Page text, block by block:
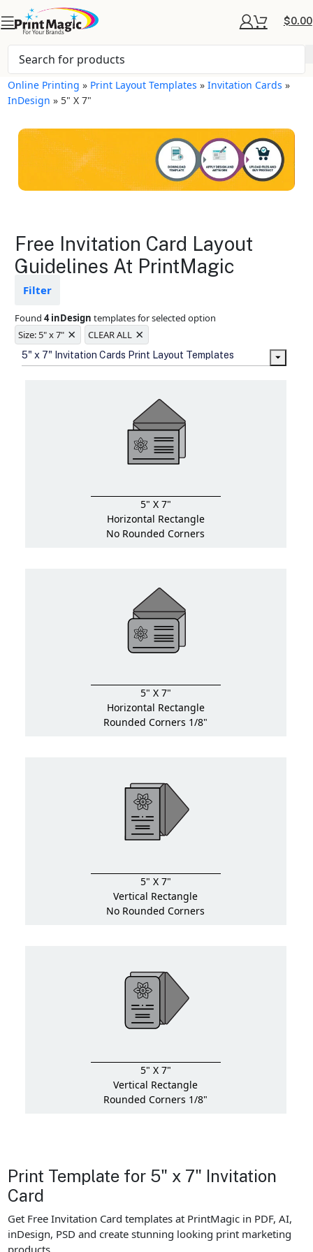
$0.00
Online Printing » Print Layout Templates »Invitation Cards »
InDesign » 5" X 7"
Invitation Cards Layout
Templates
design from fading
Ample space for every detail in
sizes
Folding options to showcase your
new products and information
Free Invitation Card Layout
Guidelines At PrintMagic
Filter
Found4 inDesign templates for selected option
Size: 5" x 7" × CLEAR ALL ×
5" x 7" Invitation Cards Print Layout Templates
5" X 7"
Horizontal Rectangle
No Rounded Corners
5" X 7"
Horizontal Rectangle
Rounded Corners 1/8"
5" X 7"
Vertical Rectangle
No Rounded Corners
5" X 7"
Vertical Rectangle
Rounded Corners 1/8"
Print Template for 5" x 7" Invitation
Card
Get Free Invitation Card templates at PrintMagic in PDF, AI,
inDesign, PSD and create stunning looking print marketing
products.